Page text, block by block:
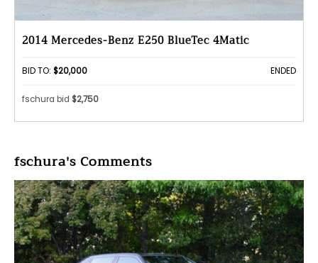
2014 Mercedes-Benz E250 BlueTec 4Matic
BID TO: $20,000 ENDED
fschura bid $2,750
fschura's Comments